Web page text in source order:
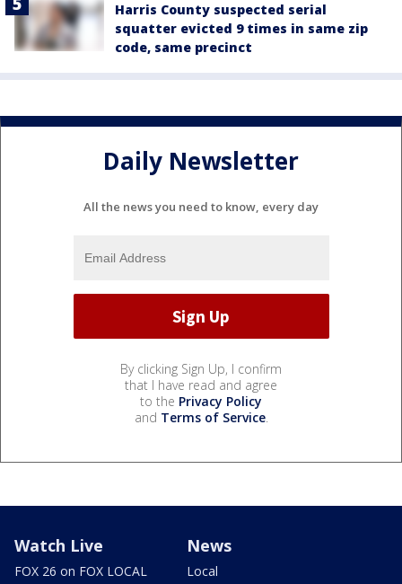
Harris County suspected serial
squatter evicted 9 times in same zip
code, same precinct
Daily Newsletter
All the news you need to know, every day
By clicking Sign Up, I confirm
that I have read and agree
to the Privacy Policy
and Terms of Service.
Watch Live
FOX 26 on FOX LOCAL
News
Local